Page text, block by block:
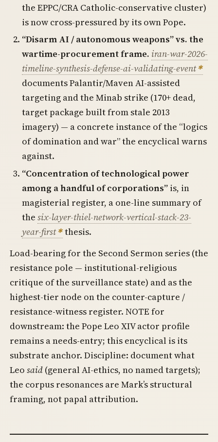
the EPPC/CRA Catholic-conservative cluster)
is now cross-pressured by its own Pope.
“Disarm AI / autonomous weapons” vs. the
wartime-procurement frame. iran-war-2026-
timeline-synthesis-defense-ai-validating-event
documents Palantir/Maven AI-assisted
targeting and the Minab strike (170+ dead,
target package built from stale 2013
imagery) — a concrete instance of the “logics
of domination and war” the encyclical warns
against.
“Concentration of technological power
among a handful of corporations” is, in
magisterial register, a one-line summary of
thesix-layer-thiel-network-vertical-stack-23-
year-first
thesis.
Load-bearing for the Second Sermon series (the
resistance pole — institutional-religious
critique of the surveillance state) and as the
highest-tier node on the counter-capture /
resistance-witness register. NOTE for
downstream: the Pope Leo XIV actor profile
remains a needs-entry; this encyclical is its
substrate anchor. Discipline: document what
Leo said (general AI-ethics, no named targets);
the corpus resonances are Mark’s structural
framing, not papal attribution.